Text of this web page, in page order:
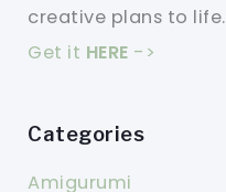
creative plans to life.
Get it HERE ->
Categories
Amigurumi